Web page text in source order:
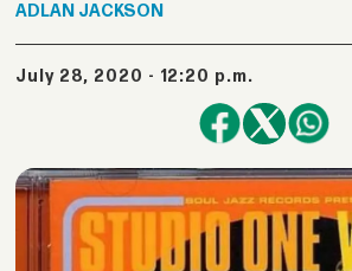
ADLAN JACKSON
July 28, 2020 - 12:20 p.m.